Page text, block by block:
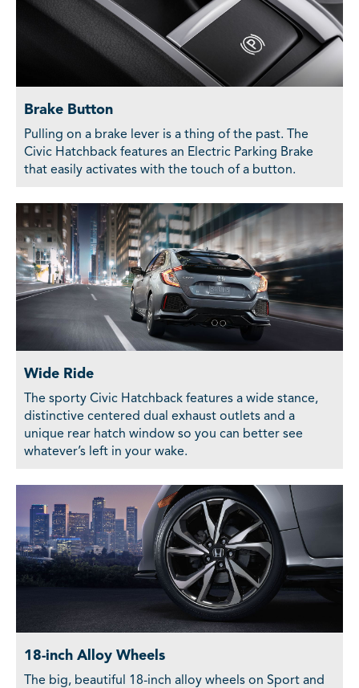
Brake Button
Pulling on a brake lever is a thing of the past. The
Civic Hatchback features an Electric Parking Brake
that easily activates with the touch of a button.
Wide Ride
The sporty Civic Hatchback features a wide stance,
distinctive centered dual exhaust outlets and a
unique rear hatch window so you can better see
whatever’s left in your wake.
18-inch Alloy Wheels
The big, beautiful 18-inch alloy wheels on Sport and